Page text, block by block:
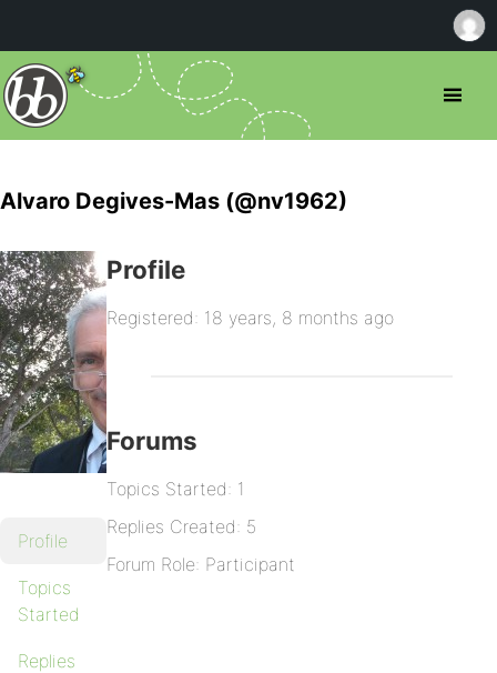
Alvaro Degives-Mas (@nv1962)
Profile
Topics
Started
Replies
Profile
Registered: 18 years, 8 months ago
Forums
Topics Started: 1
Replies Created: 5
Forum Role: Participant